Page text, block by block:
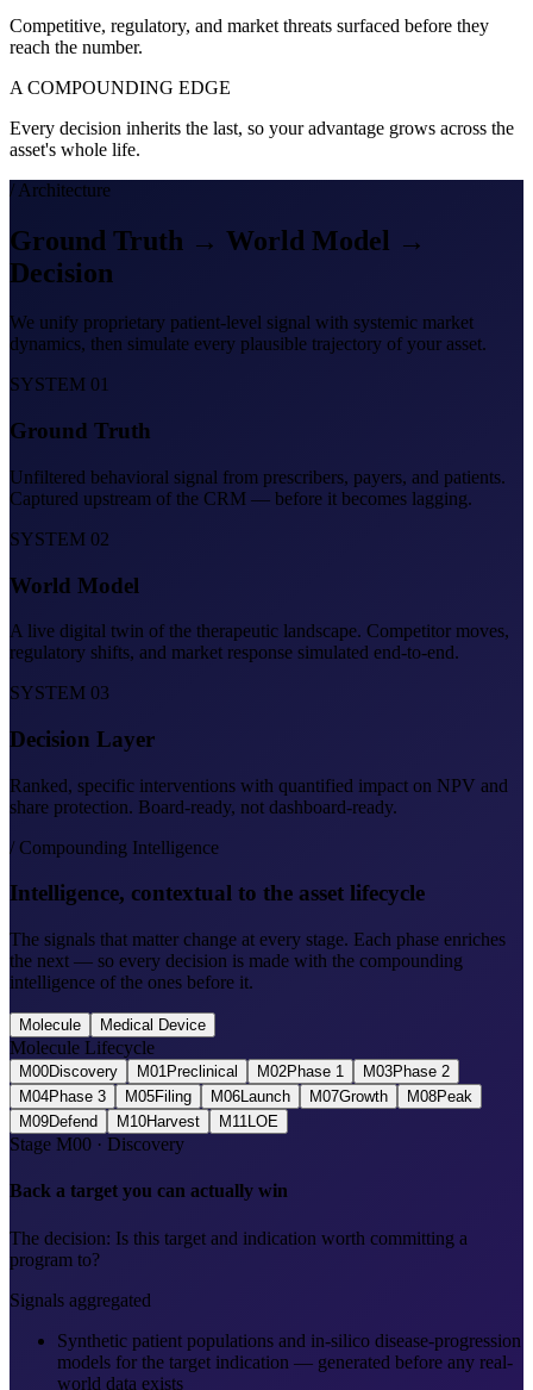
Competitive, regulatory, and market threats surfaced before they
reach the number.
A COMPOUNDING EDGE
Every decision inherits the last, so your advantage grows across the
asset's whole life.
/ Architecture
Ground Truth → World Model →
Decision
We unify proprietary patient-level signal with systemic market
dynamics, then simulate every plausible trajectory of your asset.
SYSTEM 01
Ground Truth
Unfiltered behavioral signal from prescribers, payers, and patients.
Captured upstream of the CRM — before it becomes lagging.
SYSTEM 02
World Model
A live digital twin of the therapeutic landscape. Competitor moves,
regulatory shifts, and market response simulated end-to-end.
SYSTEM 03
Decision Layer
Ranked, specific interventions with quantified impact on NPV and
share protection. Board-ready, not dashboard-ready.
/ Compounding Intelligence
Intelligence, contextual to the asset lifecycle
The signals that matter change at every stage. Each phase enriches
the next — so every decision is made with the compounding
intelligence of the ones before it.
Molecule Medical Device
Molecule Lifecycle
M00Discovery M01Preclinical M02Phase 1 M03Phase 2
M04Phase 3 M05Filing M06Launch M07Growth M08Peak
M09Defend M10Harvest M11LOE
Stage M00 · Discovery
Back a target you can actually win
The decision: Is this target and indication worth committing a
program to?
Signals aggregated
Synthetic patient populations and in-silico disease-progression
models for the target indication — generated before any real-
world data exists